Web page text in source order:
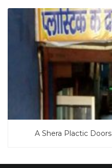
A Shera Plactic Doors